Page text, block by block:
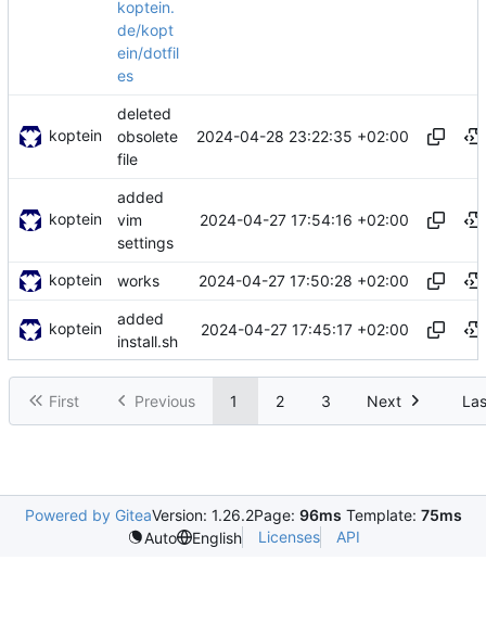
koptein.
de/kopt
ein/dotfil
es
koptein
deleted
obsolete
file
2024-04-28 23:22:35 +02:00
koptein
added
vim
settings
2024-04-27 17:54:16 +02:00
koptein works 2024-04-27 17:50:28 +02:00
koptein
added
install.sh
2024-04-27 17:45:17 +02:00
First Previous 1 2 3 Next
Powered by GiteaVersion: 1.26.2Page: 96ms Template: 75ms
Auto
English Licenses API